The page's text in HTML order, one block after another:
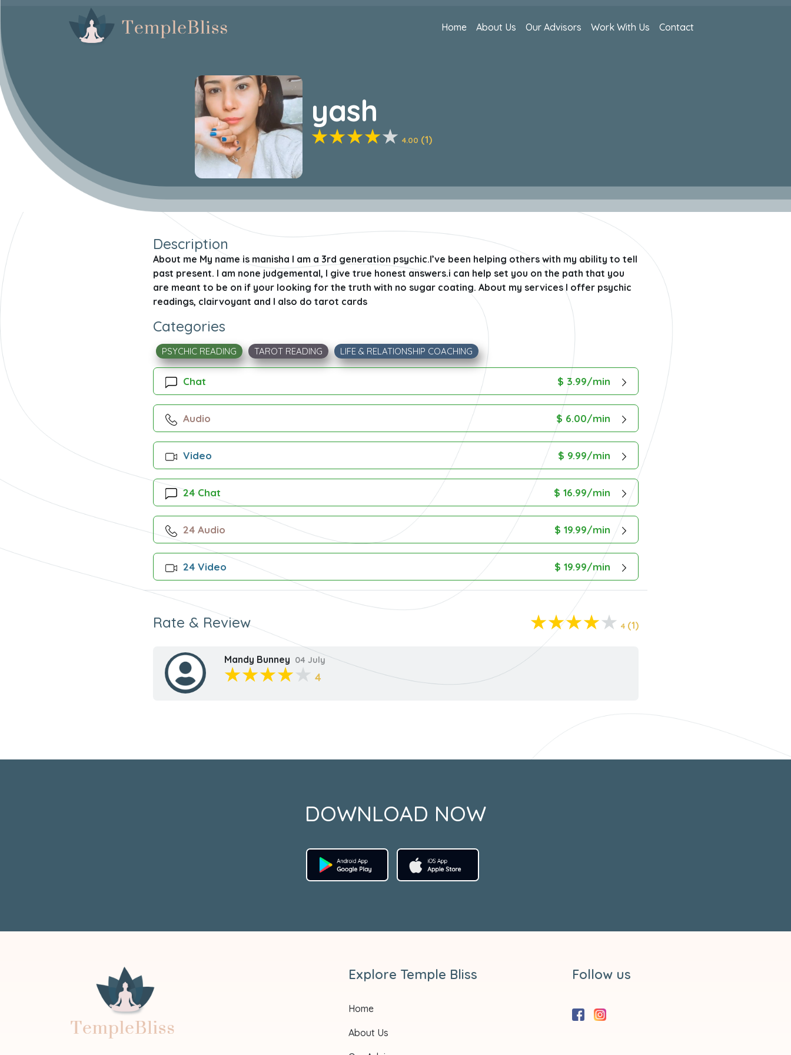
Home About Us Our Advisors Work With Us Contact
yash
4.00 (1)
Description
About me My name is manisha I am a 3rd generation psychic.I’ve been helping others with my ability to tell
past present. I am none judgemental, I give true honest answers.i can help set you on the path that you
are meant to be on if your looking for the truth with no sugar coating. About my services I offer psychic
readings, clairvoyant and I also do tarot cards
Categories
PSYCHIC READING TAROT READING LIFE & RELATIONSHIP COACHING
Chat $ 3.99/min
Audio $ 6.00/min
Video $ 9.99/min
24 Chat $ 16.99/min
24 Audio $ 19.99/min
24 Video $ 19.99/min
Rate & Review 4(1)
Mandy Bunney 04 July
4
DOWNLOAD NOW
Explore Temple Bliss
Home
About Us
Follow us